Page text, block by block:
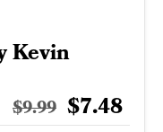
Kevin
$9.99 $7.48